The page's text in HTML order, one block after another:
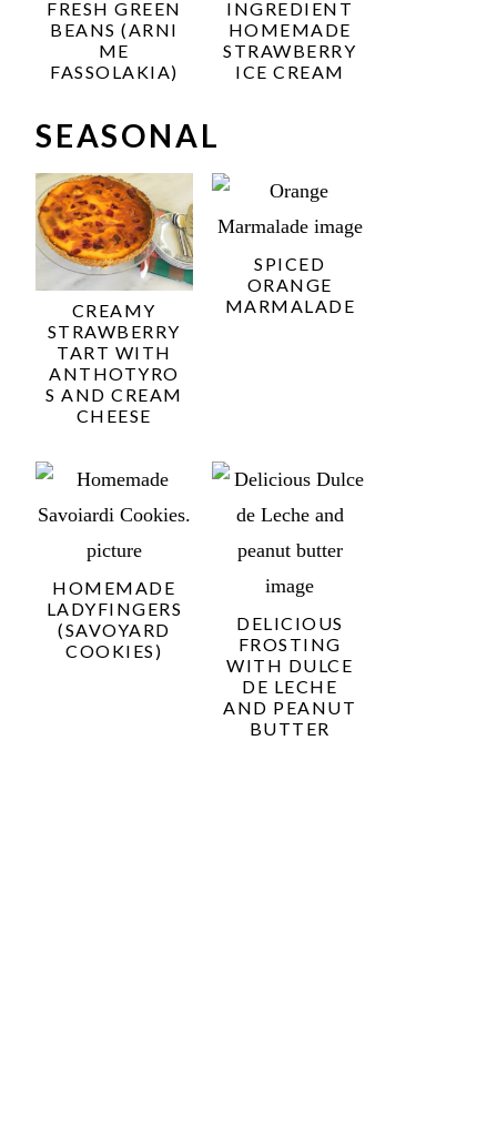
FRESH GREEN
BEANS (ARNI
ME
FASSOLAKIA)
INGREDIENT
HOMEMADE
STRAWBERRY
ICE CREAM
SEASONAL
CREAMY
STRAWBERRY
TART WITH
ANTHOTYRO
S AND CREAM
CHEESE
SPICED
ORANGE
MARMALADE
HOMEMADE
LADYFINGERS
(SAVOYARD
COOKIES)
DELICIOUS
FROSTING
WITH DULCE
DE LECHE
AND PEANUT
BUTTER